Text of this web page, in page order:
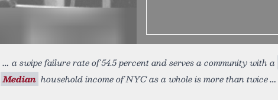
a swipe failure rate of 54.5 percent and serves a community with a
Median household income of NYC as a whole is more than twice